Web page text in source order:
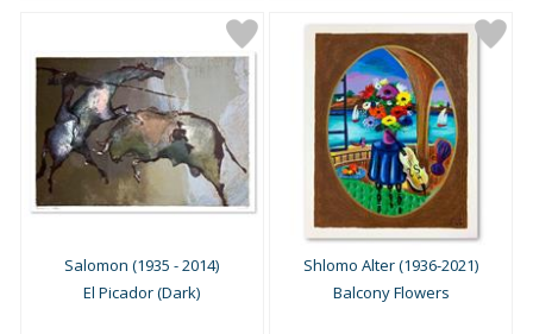
Salomon (1935 - 2014)
El Picador (Dark)
Shlomo Alter (1936-2021)
Balcony Flowers